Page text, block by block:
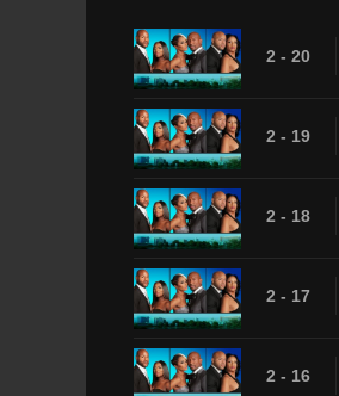
2 - 20
2 - 19
2 - 18
2 - 17
2 - 16